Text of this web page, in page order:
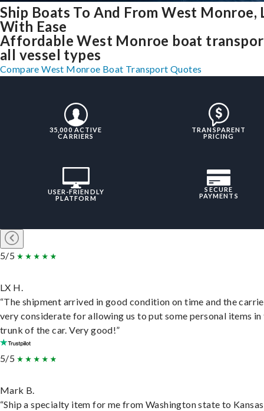
Ship Boats To And From West Monroe,
With Ease
Affordable West Monroe boat
all vessel types
Compare West Monroe Boat Transport Quotes
35,000 ACTIVE
CARRIERS
TRANSPARENT
PRICING
USER-FRIENDLY
PLATFORM
SECURE
PAYMENTS
5/5
LX H.
“The shipment arrived in good condition on time and the
very considerate for allowing us to put some personal items in
trunk of the car. Very good!”
5/5
Mark B.
“Ship a specialty item for me from Washington state to